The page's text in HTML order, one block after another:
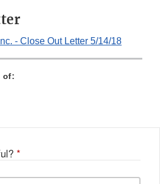
- Close Out Letter 5/14/18
of:
*